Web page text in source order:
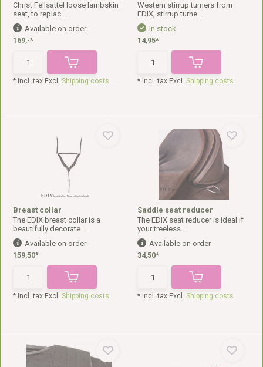
Christ Fellsattel loose lambskin
seat, to replac...
Available on order
169,-*
* Incl. tax Excl.Shipping costs
Western stirrup turners from
EDIX, stirrup turne...
In stock
14,95*
* Incl. tax Excl. Shipping costs
Breast collar
The EDIX breast collar is a
beautifully decorate...
Available on order
159,50*
* Incl. tax Excl.Shipping costs
Saddle seat reducer
The EDIX seat reducer is ideal if
your treeless ...
Available on order
34,50*
* Incl. tax Excl. Shipping costs